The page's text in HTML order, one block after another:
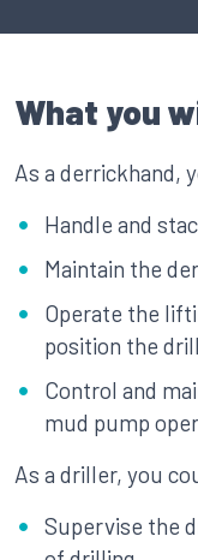
What you
As a derrickhand,
Handle and
Maintain the
Operate the
position the drill
Control and
mud pump
As a driller, you
Supervise the